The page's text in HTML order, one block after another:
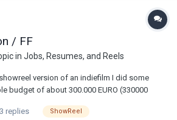
/ FF
in Jobs, Resumes, and Reels
version of an indiefilm I did some
budget of about 300.000 EURO (330000
freedom to visualize the film the way I saw
3 replies ShowReel